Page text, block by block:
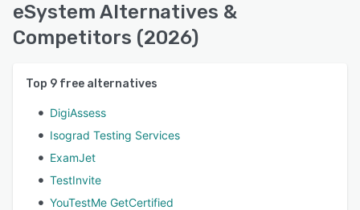
eSystem Alternatives &
Competitors (2026)
Top 9 free alternatives
DigiAssess
Isograd Testing Services
ExamJet
TestInvite
YouTestMe GetCertified